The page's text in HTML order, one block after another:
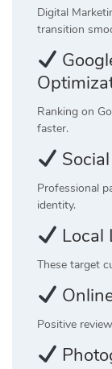
Digital
transition
Ranking on
faster.
Professional
identity.
Local
These target
Positive